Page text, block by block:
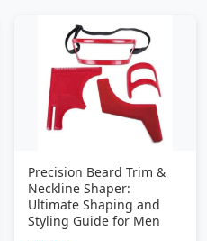
Precision Beard Trim &
Neckline Shaper:
Ultimate Shaping and
Styling Guide for Men